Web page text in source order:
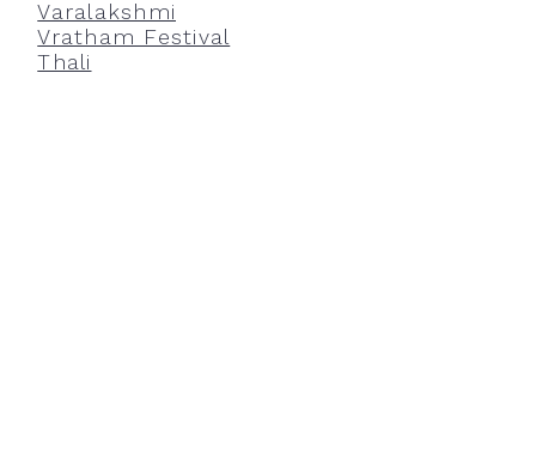
Varalakshmi
Vratham Festival
Thali